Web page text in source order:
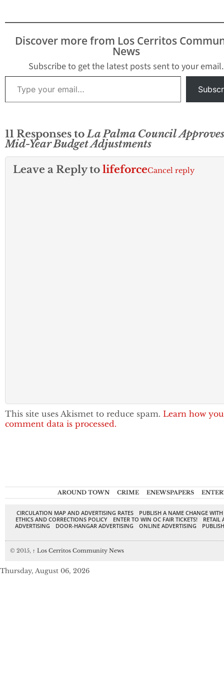
Discover more from Los Cerritos
News
Subscribe to get the latest posts sent to your email.
Type your email…
11 Responses toLa Palma Council Approves
Mid-Year Budget Adjustments
Leave a Reply to lifeforceCancel reply
This site uses Akismet to reduce spam. Learn how
comment data is processed.
AROUND TOWN CRIME ENEWSPAPERS
CIRCULATION MAP AND ADVERTISING RATES
PUBLISH A NAME CHANGE
ETHICS AND CORRECTIONS POLICY
ENTER TO WIN OC FAIR TICKETS!
RETAIL
ADVERTISING
DOOR-HANGAR ADVERTISING ONLINE ADVERTISING
© 2015, ↑ Los Cerritos Community News
Thursday, August 06, 2026